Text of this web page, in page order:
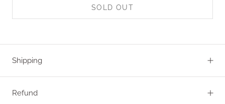
SOLD OUT
Shipping
Refund